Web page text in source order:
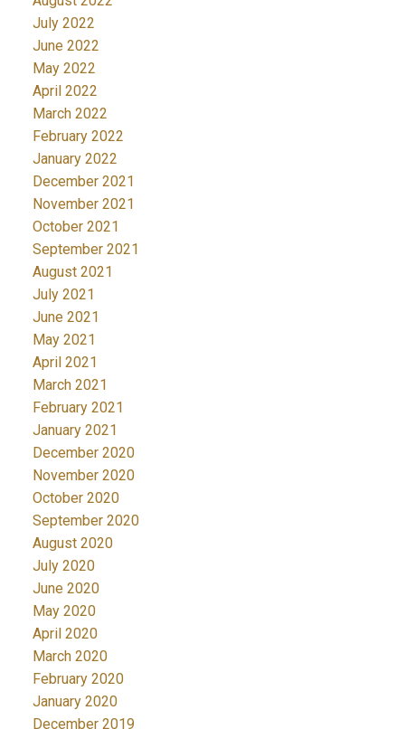
July 2022
June 2022
May 2022
April 2022
March 2022
February 2022
January 2022
December 2021
November 2021
October 2021
September 2021
August 2021
July 2021
June 2021
May 2021
April 2021
March 2021
February 2021
January 2021
December 2020
November 2020
October 2020
September 2020
August 2020
July 2020
June 2020
May 2020
April 2020
March 2020
February 2020
January 2020
December 2019